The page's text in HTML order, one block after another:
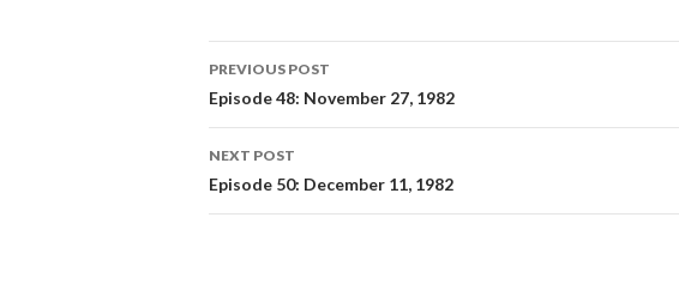
Post
navigation
PREVIOUS POST
Episode 48: November 27, 1982
NEXT POST
Episode 50: December 11, 1982